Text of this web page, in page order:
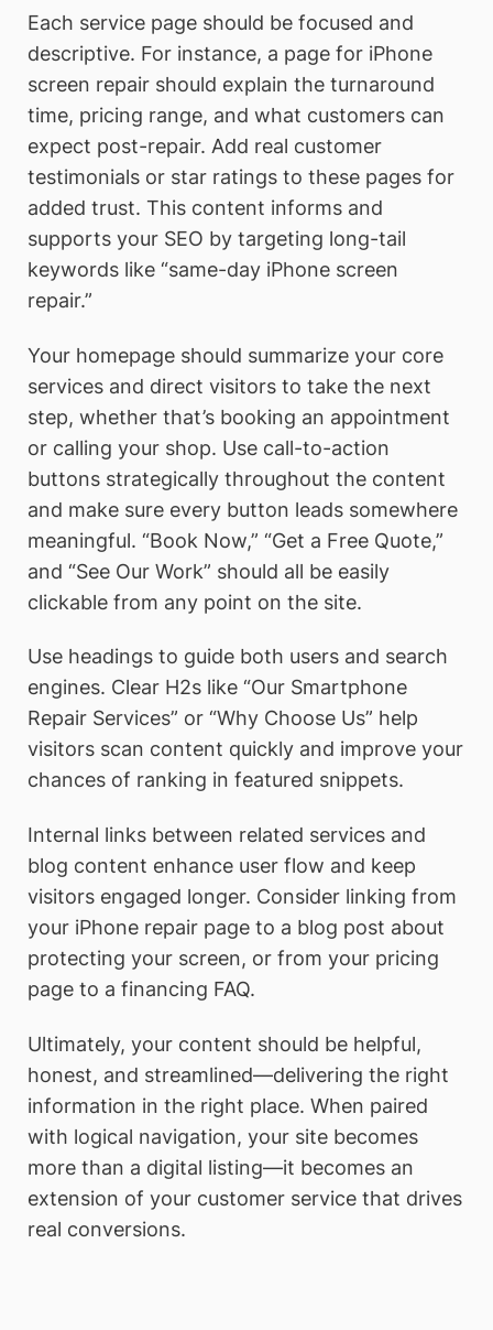
Each service page should be focused and
descriptive. For instance, a page for iPhone
screen repair should explain the turnaround
time, pricing range, and what customers can
expect post-repair. Add real customer
testimonials or star ratings to these pages for
added trust. This content informs and
supports your SEO by targeting long-tail
keywords like “same-day iPhone screen
repair.”
Your homepage should summarize your core
services and direct visitors to take the next
step, whether that’s booking an appointment
or calling your shop. Use call-to-action
buttons strategically throughout the content
and make sure every button leads somewhere
meaningful. “Book Now,” “Get a Free Quote,”
and “See Our Work” should all be easily
clickable from any point on the site.
Use headings to guide both users and search
engines. Clear H2s like “Our Smartphone
Repair Services” or “Why Choose Us” help
visitors scan content quickly and improve your
chances of ranking in featured snippets.
Internal links between related services and
blog content enhance user flow and keep
visitors engaged longer. Consider linking from
your iPhone repair page to a blog post about
protecting your screen, or from your pricing
page to a financing FAQ.
Ultimately, your content should be helpful,
honest, and streamlined—delivering the right
information in the right place. When paired
with logical navigation, your site becomes
more than a digital listing—it becomes an
extension of your customer service that drives
real conversions.